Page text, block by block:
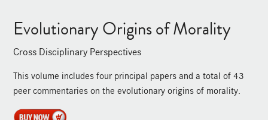
Evolutionary Origins of Morality
Cross Disciplinary Perspectives
This volume includes four principal papers and a total of 43
peer commentaries on the evolutionary origins of morality.